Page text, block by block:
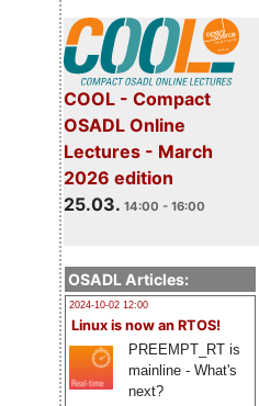
COOL - Compact
OSADL Online
Lectures - March
2026 edition
25.03. 14:00 - 16:00
OSADL Articles:
2024-10-02 12:00
Linux is now an RTOS!
PREEMPT_RT is
mainline - What's
next?